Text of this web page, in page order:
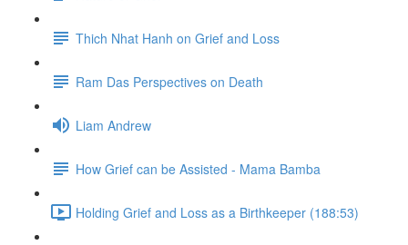
Thich Nhat Hanh on Grief and Loss
Ram Das Perspectives on Death
Liam Andrew
How Grief can be Assisted - Mama Bamba
Holding Grief and Loss as a Birthkeeper (188:53)